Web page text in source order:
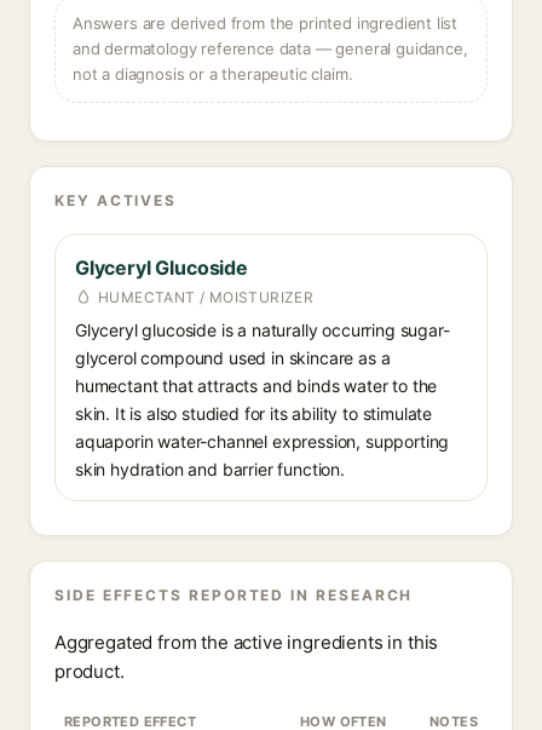
Answers are derived from the printed ingredient list
and dermatology reference data — general guidance,
not a diagnosis or a therapeutic claim.
KEY ACTIVES
Glyceryl Glucoside
HUMECTANT / MOISTURIZER
Glyceryl glucoside is a naturally occurring sugar-
glycerol compound used in skincare as a
humectant that attracts and binds water to the
skin. It is also studied for its ability to stimulate
aquaporin water-channel expression, supporting
skin hydration and barrier function.
SIDE EFFECTS REPORTED IN RESEARCH
Aggregated from the active ingredients in this
product.
REPORTED EFFECT HOW OFTEN NOTES